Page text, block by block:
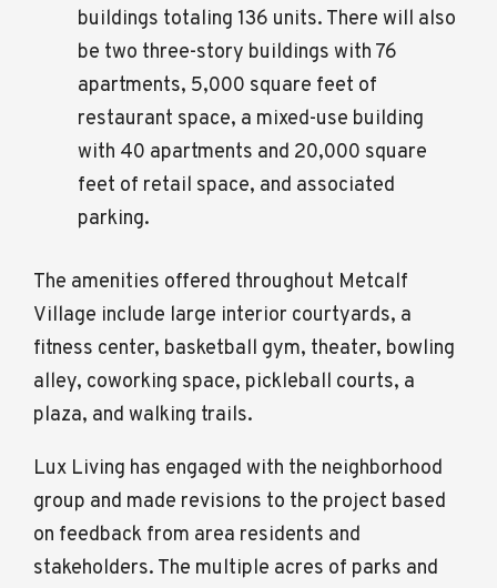
buildings totaling 136 units. There will also
be two three-story buildings with 76
apartments, 5,000 square feet of
restaurant space, a mixed-use building
with 40 apartments and 20,000 square
feet of retail space, and associated
parking.
The amenities offered throughout Metcalf
Village include large interior courtyards, a
fitness center, basketball gym, theater, bowling
alley, coworking space, pickleball courts, a
plaza, and walking trails.
Lux Living has engaged with the neighborhood
group and made revisions to the project based
on feedback from area residents and
stakeholders. The multiple acres of parks and